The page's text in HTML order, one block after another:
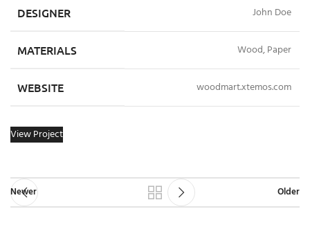
DESIGNER John Doe
MATERIALS Wood, Paper
WEBSITE woodmart.xtemos.com
View Project
Newer Older